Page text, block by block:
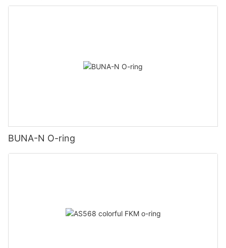
BUNA-N O-ring